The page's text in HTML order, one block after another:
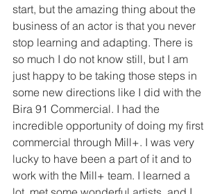
start, but the amazing thing about the
business of an actor is that you never
stop learning and adapting. There is
so much I do not know still, but I am
just happy to be taking those steps in
some new directions like I did with the
Bira 91 Commercial. I had the
incredible opportunity of doing my first
commercial through Mill+. I was very
lucky to have been a part of it and to
work with the Mill+ team. I learned a